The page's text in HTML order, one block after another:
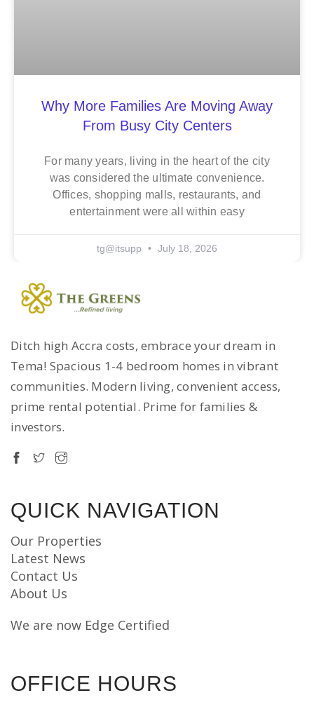
Why More Families Are Moving Away
From Busy City Centers
For many years, living in the heart of the city
was considered the ultimate convenience.
Offices, shopping malls, restaurants, and
entertainment were all within easy
tg@itsupp July 18, 2026
Ditch high Accra costs, embrace your dream in
Tema! Spacious 1-4 bedroom homes in vibrant
communities. Modern living, convenient access,
prime rental potential. Prime for families &
investors.
QUICK NAVIGATION
Our Properties
Latest News
Contact Us
About Us
We are now Edge Certified
OFFICE HOURS